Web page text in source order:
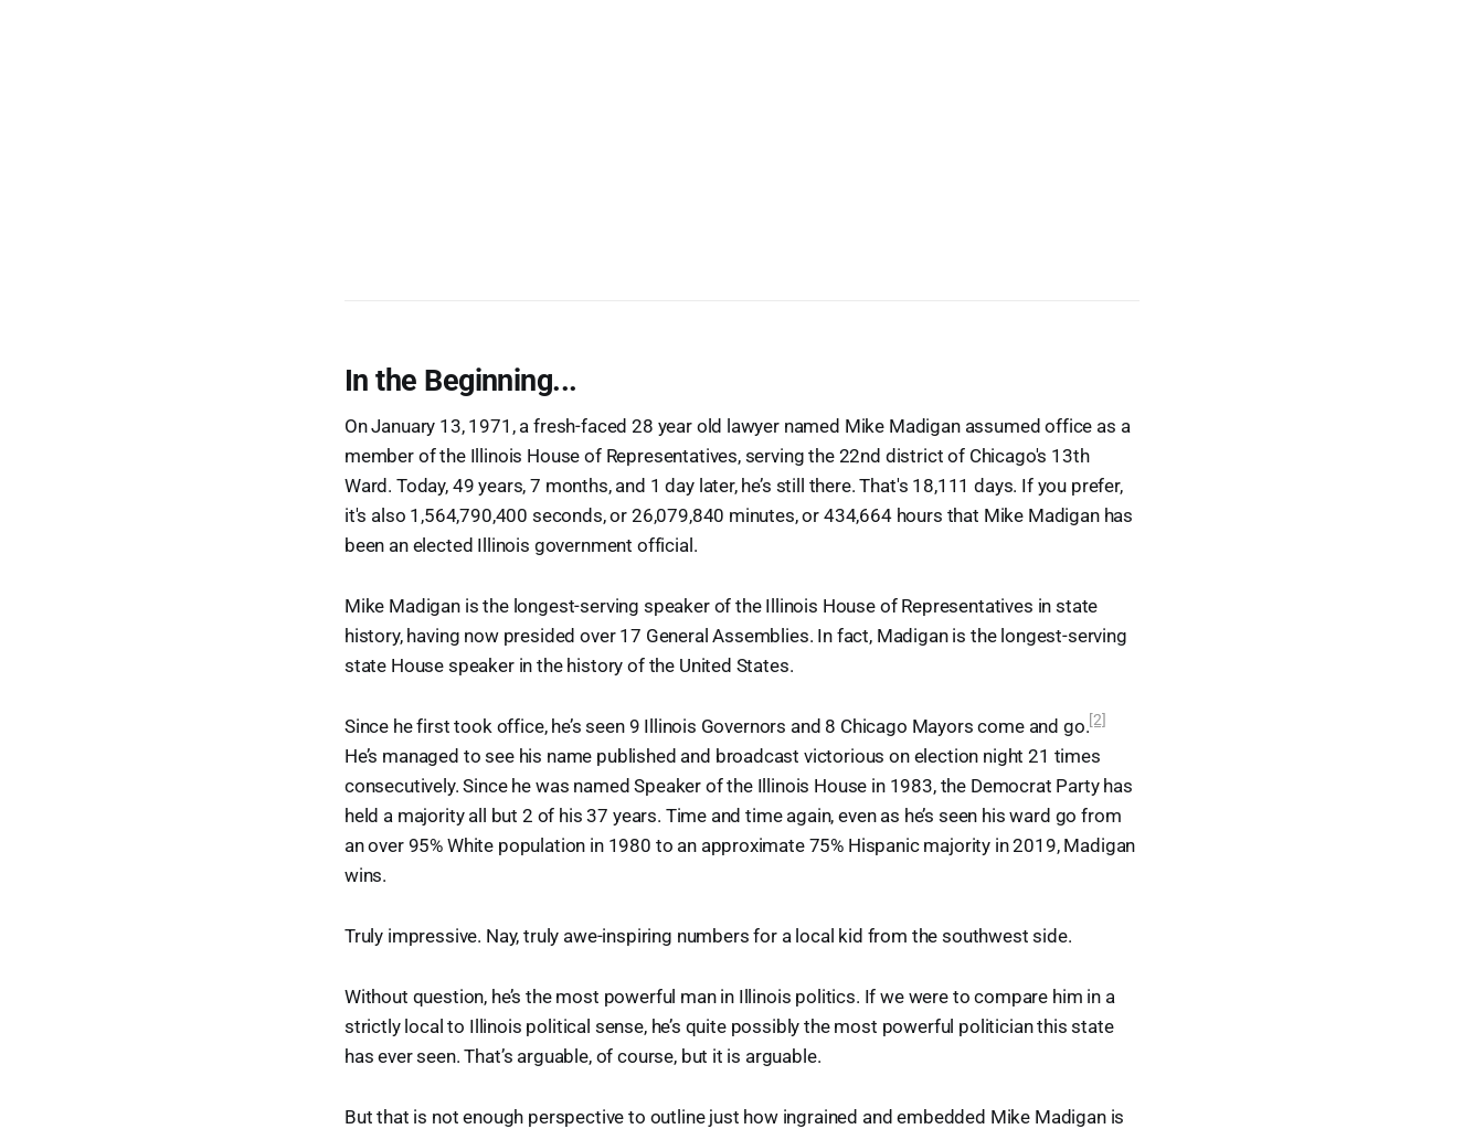
In the Beginning...
On January 13, 1971, a fresh-faced 28 year old lawyer named Mike Madigan assumed office as a
member of the Illinois House of Representatives, serving the 22nd district of Chicago's 13th
Ward. Today, 49 years, 7 months, and 1 day later, he’s still there. That's 18,111 days. If you prefer,
it's also 1,564,790,400 seconds, or 26,079,840 minutes, or 434,664 hours that Mike Madigan has
been an elected Illinois government official.
Mike Madigan is the longest-serving speaker of the Illinois House of Representatives in state
history, having now presided over 17 General Assemblies. In fact, Madigan is the longest-serving
state House speaker in the history of the United States.
Since he first took office, he’s seen 9 Illinois Governors and 8 Chicago Mayors come and go.[2]
He’s managed to see his name published and broadcast victorious on election night 21 times
consecutively. Since he was named Speaker of the Illinois House in 1983, the Democrat Party has
held a majority all but 2 of his 37 years. Time and time again, even as he’s seen his ward go from
an over 95% White population in 1980 to an approximate 75% Hispanic majority in 2019, Madigan
wins.
Truly impressive. Nay, truly awe-inspiring numbers for a local kid from the southwest side.
Without question, he’s the most powerful man in Illinois politics. If we were to compare him in a
strictly local to Illinois political sense, he’s quite possibly the most powerful politician this state
has ever seen. That’s arguable, of course, but it is arguable.
But that is not enough perspective to outline just how ingrained and embedded Mike Madigan is